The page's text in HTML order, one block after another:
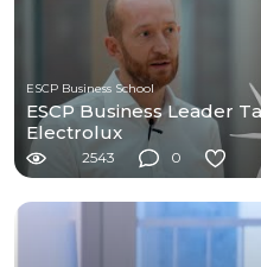
ESCP Business School
ESCP Business Leader
Electrolux
2543 0